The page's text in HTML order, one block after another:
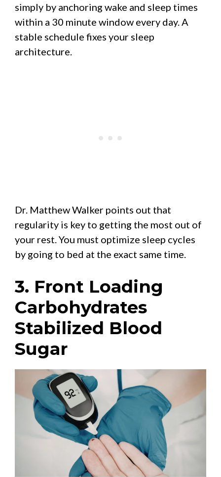
simply by anchoring wake and sleep times
within a 30 minute window every day. A
stable schedule fixes your sleep
architecture.
Dr. Matthew Walker points out that
regularity is key to getting the most out of
your rest. You must optimize sleep cycles
by going to bed at the exact same time.
3. Front Loading
Carbohydrates
Stabilized Blood
Sugar